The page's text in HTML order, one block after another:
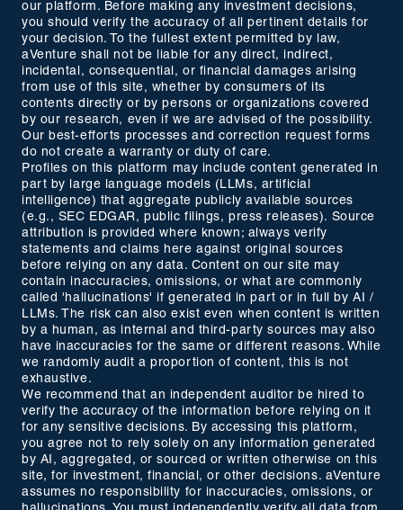
our platform. Before making any investment decisions,
you should verify the accuracy of all pertinent details for
your decision. To the fullest extent permitted by law,
aVenture shall not be liable for any direct, indirect,
incidental, consequential, or financial damages arising
from use of this site, whether by consumers of its
contents directly or by persons or organizations covered
by our research, even if we are advised of the possibility.
Our best-efforts processes and correction request forms
do not create a warranty or duty of care.
Profiles on this platform may include content generated in
part by large language models (LLMs, artificial
intelligence) that aggregate publicly available sources
(e.g., SEC EDGAR, public filings, press releases). Source
attribution is provided where known; always verify
statements and claims here against original sources
before relying on any data. Content on our site may
contain inaccuracies, omissions, or what are commonly
called 'hallucinations' if generated in part or in full by AI /
LLMs. The risk can also exist even when content is written
by a human, as internal and third-party sources may also
have inaccuracies for the same or different reasons. While
we randomly audit a proportion of content, this is not
exhaustive.
We recommend that an independent auditor be hired to
verify the accuracy of the information before relying on it
for any sensitive decisions. By accessing this platform,
you agree not to rely solely on any information generated
by AI, aggregated, or sourced or written otherwise on this
site, for investment, financial, or other decisions. aVenture
assumes no responsibility for inaccuracies, omissions, or